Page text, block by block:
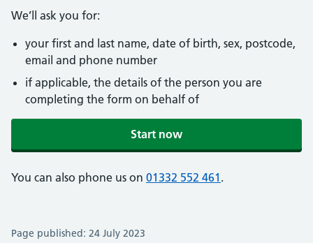
We’ll ask you for:
your first and last name, date of birth, sex, postcode,
email and phone number
if applicable, the details of the person you are
completing the form on behalf of
Start now
You can also phone us on 01332 552 461 .
Page published: 24 July 2023